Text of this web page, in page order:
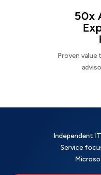
50x
Proven value
Independent
Service